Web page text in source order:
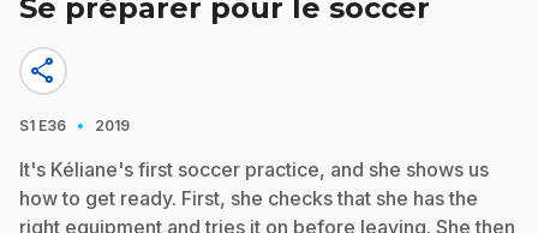
Se préparer pour le soccer
share
S1 E36 · 2019
It's Kéliane's first soccer practice, and she shows us
how to get ready. First, she checks that she has the
right equipment and tries it on before leaving. She then